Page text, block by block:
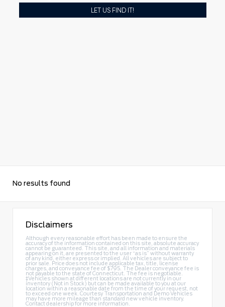
No results found
Disclaimers
Although every reasonable effort has been made to ensure the
accuracy of the information contained on this site, absolute accuracy
cannot be guaranteed. This site, and all information and materials
appearing on it, are presented to the user “as is” without warranty
of any kind, either express or implied. All vehicles are subject to
prior sale. Price does not include applicable tax, title, license
charges, and conveyance fee of $795. The Dealer conveyance fee is
not payable to the state of Connecticut. The fee is negotiable.
‡Vehicles shown at different locations are not currently in our
inventory (Not in Stock) but can be made available to you at our
location within a reasonable date from the time of your request, not
to exceed one week. Courtesy Transportation and Demo Vehicles
may have more mileage than standard new vehicle inventory.
Contact dealership for more information.